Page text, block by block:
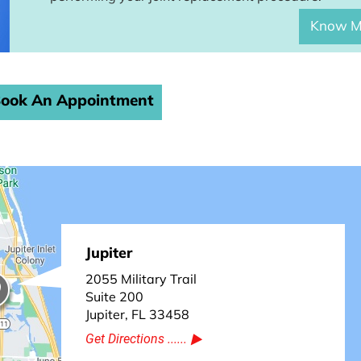
Know
An Appointment
Jupiter
2055 Military Trail
Suite 200
Jupiter, FL 33458
Get Directions ......